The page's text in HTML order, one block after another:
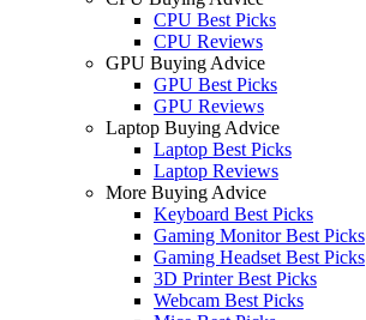
CPU Best Picks
CPU Reviews
GPU Buying Advice
GPU Best Picks
GPU Reviews
Laptop Buying Advice
Laptop Best Picks
Laptop Reviews
More Buying Advice
Keyboard Best Picks
Gaming Monitor Best Picks
Gaming Headset Best Picks
3D Printer Best Picks
Webcam Best Picks